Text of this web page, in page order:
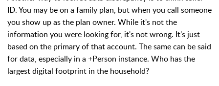
ID. You may be on a family plan, but when you call someone
you show up as the plan owner. While it's not the
information you were looking for, it's not wrong. It's just
based on the primary of that account. The same can be said
for data, especially in a +Person instance. Who has the
largest digital footprint in the household?